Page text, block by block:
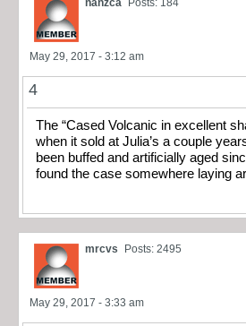
May 29, 2017 - 3:12 am
4
The “Cased Volcanic in excellent
when it sold at Julia’s a couple
been buffed and artificially aged
found the case somewhere laying
mrcvs Posts: 2495
May 29, 2017 - 3:33 am